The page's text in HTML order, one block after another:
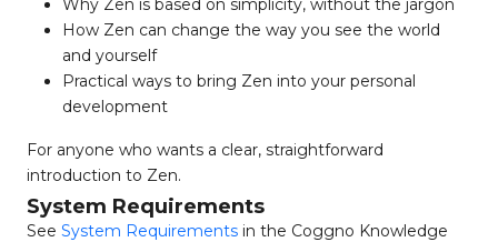
Why Zen is based on simplicity, without the jargon
How Zen can change the way you see the world
and yourself
Practical ways to bring Zen into your personal
development
For anyone who wants a clear, straightforward
introduction to Zen.
System Requirements
See System Requirements in the Coggno Knowledge